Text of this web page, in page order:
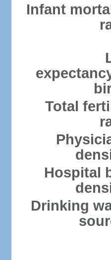
Infant
Total
Hospital
Drinking